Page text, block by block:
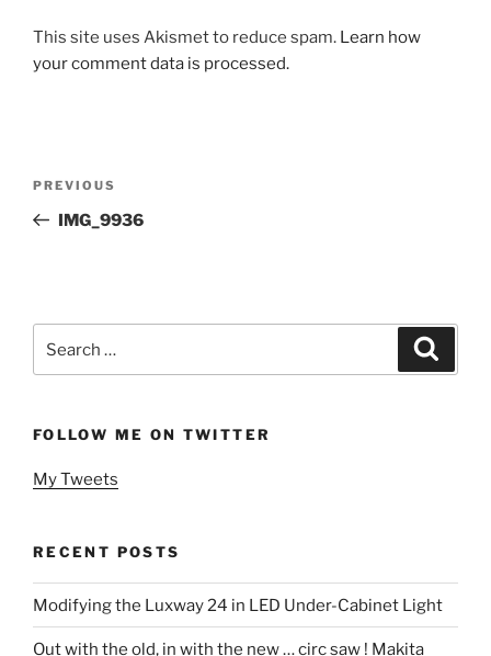
This site uses Akismet to reduce spam. Learn how
your comment data is processed.
Previous
Post
PREVIOUS
IMG_9936
for:
FOLLOW ME ON TWITTER
My Tweets
RECENT POSTS
Modifying the Luxway 24 in LED Under-Cabinet Light
Out with the old, in with the new … circ saw ! Makita